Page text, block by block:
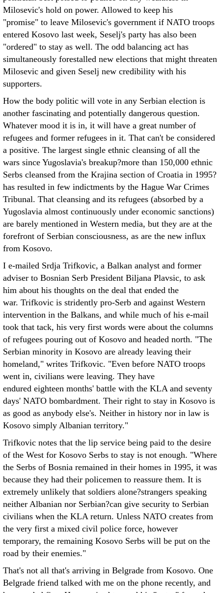
Milosevic's hold on power. Allowed to keep his
"promise" to leave Milosevic's government if NATO troops
entered Kosovo last week, Seselj's party has also been
"ordered" to stay as well. The odd balancing act has
simultaneously forestalled new elections that might threaten
Milosevic and given Seselj new credibility with his
supporters.
How the body politic will vote in any Serbian election is
another fascinating and potentially dangerous question.
Whatever mood it is in, it will have a great number of
refugees and former refugees in it. That can't be considered
a positive. The largest single ethnic cleansing of all the
wars since Yugoslavia's breakup?more than 150,000 ethnic
Serbs cleansed from the Krajina section of Croatia in 1995?
has resulted in few indictments by the Hague War Crimes
Tribunal. That cleansing and its refugees (absorbed by a
Yugoslavia almost continuously under economic sanctions)
are barely mentioned in Western media, but they are at the
forefront of Serbian consciousness, as are the new influx
from Kosovo.
I e-mailed Srdja Trifkovic, a Balkan analyst and former
adviser to Bosnian Serb President Biljana Plavsic, to ask
him about his thoughts on the deal that ended the
war. Trifkovic is stridently pro-Serb and against Western
intervention in the Balkans, and while much of his e-mail
took that tack, his very first words were about the columns
of refugees pouring out of Kosovo and headed north. "The
Serbian minority in Kosovo are already leaving their
homeland," writes Trifkovic. "Even before NATO troops
went in, civilians were leaving. They have
endured eighteen months' battle with the KLA and seventy
days' NATO bombardment. Their right to stay in Kosovo is
as good as anybody else's. Neither in history nor in law is
Kosovo simply Albanian territory."
Trifkovic notes that the lip service being paid to the desire
of the West for Kosovo Serbs to stay is not enough. "Where
the Serbs of Bosnia remained in their homes in 1995, it was
because they had their policemen to reassure them. It is
extremely unlikely that soldiers alone?strangers speaking
neither Albanian nor Serbian?can give security to Serbian
civilians when the KLA return. Unless NATO creates from
the very first a mixed civil police force, however
temporary, the remaining Kosovo Serbs will be put on the
road by their enemies."
That's not all that's arriving in Belgrade from Kosovo. One
Belgrade friend talked with me on the phone recently, and